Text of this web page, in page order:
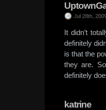
Jul 28th,
It didn’t
definitely
is that the
they are.
definitely
katrine